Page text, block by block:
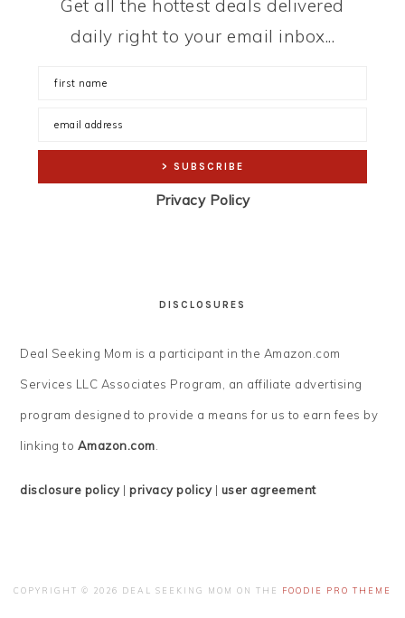
Get all the hottest deals delivered
daily right to your email inbox...
Privacy Policy
DISCLOSURES
Deal Seeking Mom is a participant in the Amazon.com
Services LLC Associates Program, an affiliate advertising
program designed to provide a means for us to earn fees by
linking to Amazon.com.
disclosure policy|privacy policy| user agreement
COPYRIGHT © 2026 DEAL SEEKING MOM ON THE FOODIE PRO THEME